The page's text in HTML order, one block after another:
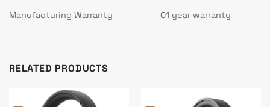
Manufacturing Warranty
01 year warranty
RELATED PRODUCTS